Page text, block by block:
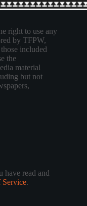
right to use any
by TFPW,
included
the
material
but not
have read and
Service.